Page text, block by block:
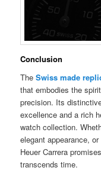
Conclusion
TheSwiss made
that embodies the
precision. Its
excellence and a rich
watch collection.
elegant appearance,
Heuer Carrera
transcends time.